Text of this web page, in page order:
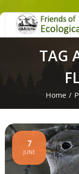
Skip
TAG
Home /
7
JUNE